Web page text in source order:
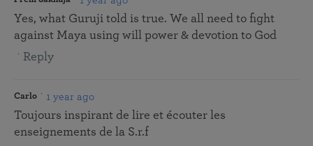
Yes, what Guruji told is true. We all need to fight
against Maya using will power & devotion to God
Reply
Carlo 1 year ago
Toujours inspirant de lire et écouter les
enseignements de la S.r.f